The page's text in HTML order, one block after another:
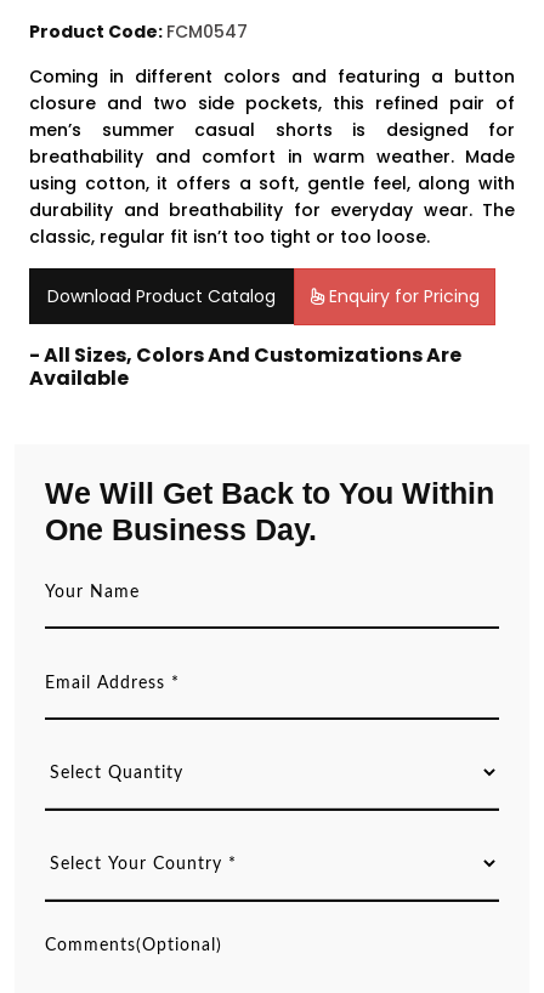
Product Code: FCM0547
Coming in different colors and featuring a button
closure and two side pockets, this refined pair of
men’s summer casual shorts is designed for
breathability and comfort in warm weather. Made
using cotton, it offers a soft, gentle feel, along with
durability and breathability for everyday wear. The
classic, regular fit isn’t too tight or too loose.
Download Product Catalog Enquiry for Pricing
- All Sizes, Colors And Customizations Are
Available
We Will Get Back to You Within
One Business Day.